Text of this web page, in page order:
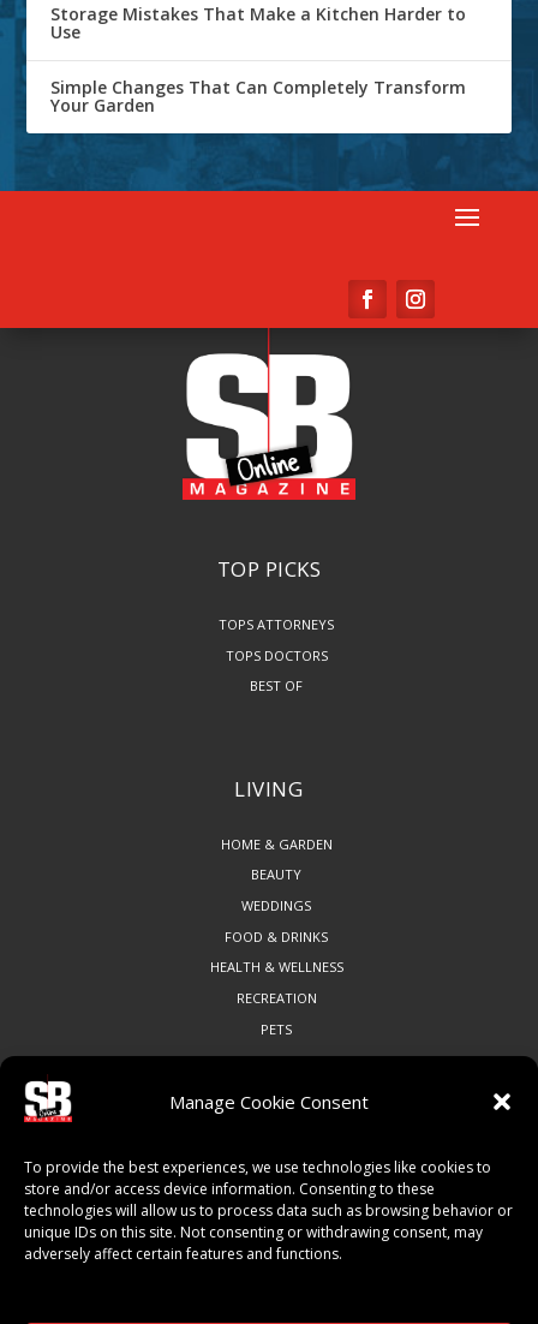
Manage Cookie Consent
To provide the best experiences, we use technologies like cookies to
store and/or access device information. Consenting to these
technologies will allow us to process data such as browsing behavior or
unique IDs on this site. Not consenting or withdrawing consent, may
adversely affect certain features and functions.
Storage Mistakes That Make a Kitchen Harder to
Use
Simple Changes That Can Completely Transform
Your Garden
TOP PICKS
TOPS ATTORNEYS
TOPS DOCTORS
BEST OF
LIVING
HOME & GARDEN
BEAUTY
WEDDINGS
FOOD & DRINKS
HEALTH & WELLNESS
RECREATION
PETS
ART & CULTURE
LOCAL BUSINESS
LOCAL RESTAURANTS